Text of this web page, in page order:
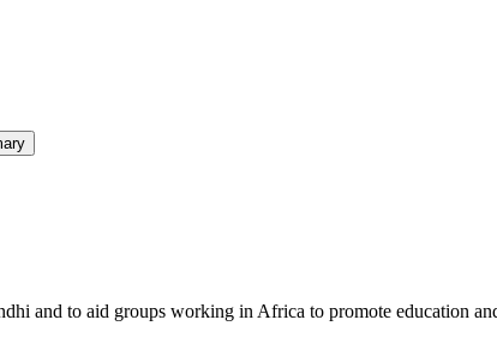
and to aid groups working in Africa to promote education